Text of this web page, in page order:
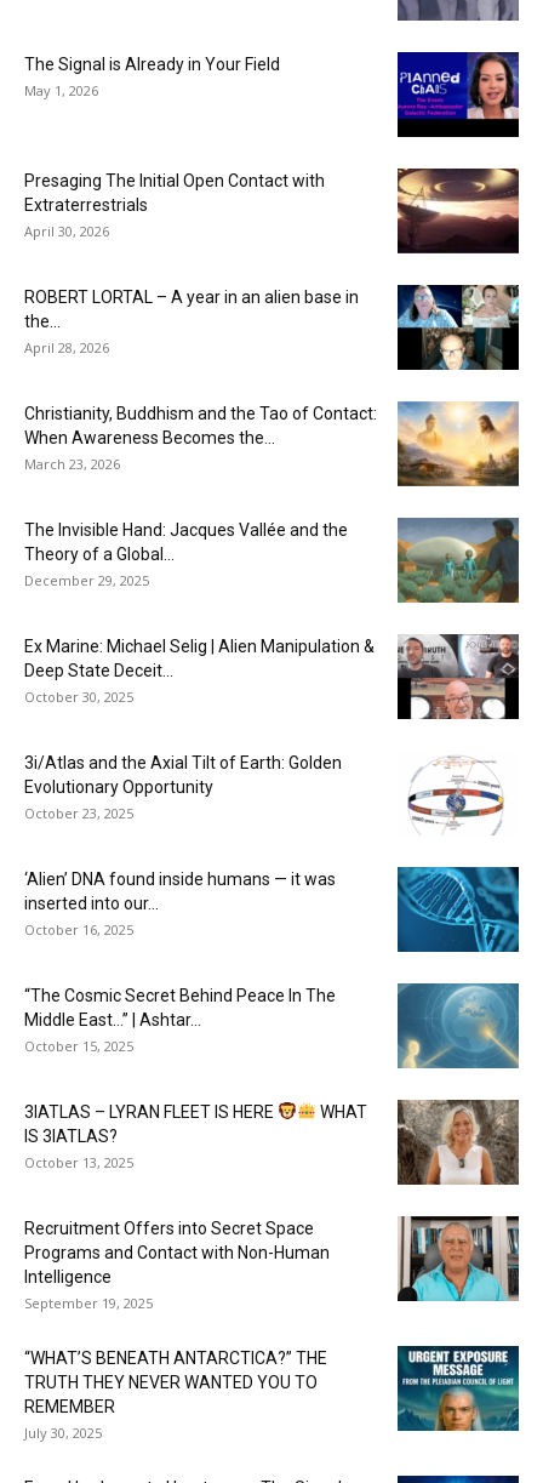
The Signal is Already in Your Field
May 1, 2026
Presaging The Initial Open Contact with
Extraterrestrials
April 30, 2026
ROBERT LORTAL – A year in an alien base in
the...
April 28, 2026
Christianity, Buddhism and the Tao of Contact:
When Awareness Becomes the...
March 23, 2026
The Invisible Hand: Jacques Vallée and the
Theory of a Global...
December 29, 2025
Ex Marine: Michael Selig | Alien Manipulation &
Deep State Deceit...
October 30, 2025
3i/Atlas and the Axial Tilt of Earth: Golden
Evolutionary Opportunity
October 23, 2025
‘Alien’ DNA found inside humans — it was
inserted into our...
October 16, 2025
“The Cosmic Secret Behind Peace In The
Middle East…” | Ashtar...
October 15, 2025
3IATLAS – LYRAN FLEET IS HERE
WHAT
IS 3IATLAS?
October 13, 2025
Recruitment Offers into Secret Space
Programs and Contact with Non-Human
Intelligence
September 19, 2025
“WHAT’S BENEATH ANTARCTICA?” THE
TRUTH THEY NEVER WANTED YOU TO
REMEMBER
July 30, 2025